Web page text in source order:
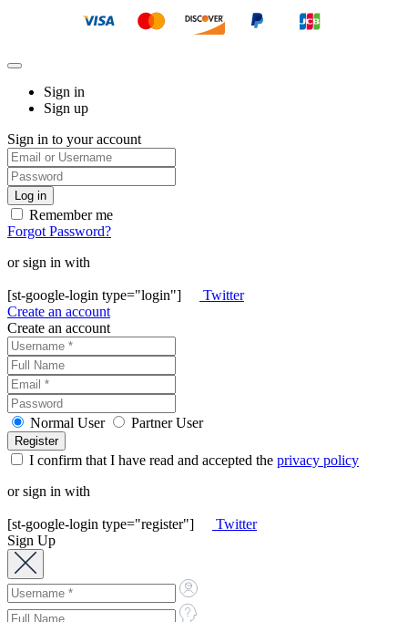
Sign in
Sign up
Sign in to your account
Remember me
Forgot Password?
or sign in with
[st-google-login type="login"]
Twitter
Create an account
Create an account
Normal User Partner User
I confirm that I have read and accepted the privacy policy
or sign in with
[st-google-login type="register"]
Twitter
Sign Up